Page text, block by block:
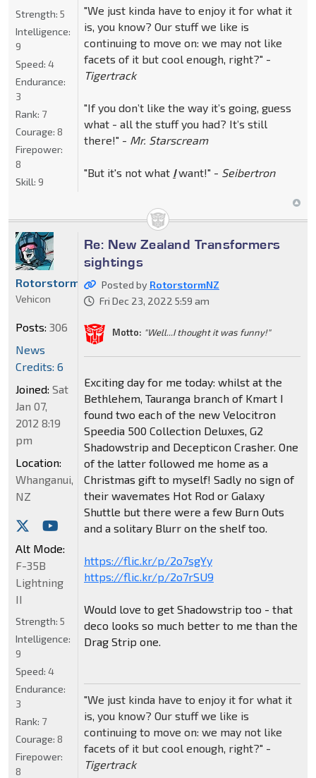
"We just kinda have to enjoy it for what it
is, you know? Our stuff we like is
continuing to move on: we may not like
facets of it but cool enough, right?" -
Tigertrack
"If you don’t like the way it’s going, guess
what - all the stuff you had? It’s still
there!" - Mr. Starscream
"But it's not what Iwant!" - Seibertron
Strength: 5
Intelligence:
9
Speed: 4
Endurance:
3
Rank: 7
Courage: 8
Firepower:
8
Skill: 9
Re: New Zealand Transformers
sightings
Posted by RotorstormNZ
Fri Dec 23, 2022 5:59 am
Motto: "Well...I thought it was funny!"
Exciting day for me today: whilst at the
Bethlehem, Tauranga branch of Kmart I
found two each of the new Velocitron
Speedia 500 Collection Deluxes, G2
Shadowstrip and Decepticon Crasher. One
of the latter followed me home as a
Christmas gift to myself! Sadly no sign of
their wavemates Hot Rod or Galaxy
Shuttle but there were a few Burn Outs
and a solitary Blurr on the shelf too.
https://flic.kr/p/2o7sgYy
https://flic.kr/p/2o7rSU9
Would love to get Shadowstrip too - that
deco looks so much better to me than the
Drag Strip one.
"We just kinda have to enjoy it for what it
is, you know? Our stuff we like is
continuing to move on: we may not like
facets of it but cool enough, right?" -
Tigertrack
RotorstormNZ
Vehicon
Posts: 306
News
Credits: 6
Joined: Sat
Jan 07,
2012 8:19
pm
Location:
Whanganui,
NZ
Alt Mode:
F-35B
Lightning
II
Strength: 5
Intelligence:
9
Speed: 4
Endurance:
3
Rank: 7
Courage: 8
Firepower:
8